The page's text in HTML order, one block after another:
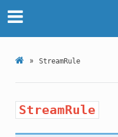
» StreamRule
StreamRule